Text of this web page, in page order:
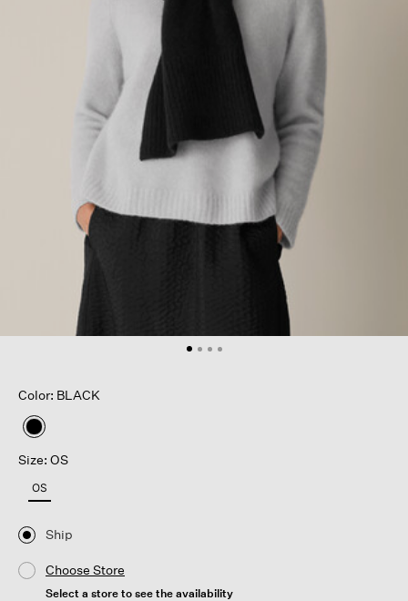
Color: BLACK
selected
Size: OS
OS
Ship
Choose Store
Select a store to see the availability